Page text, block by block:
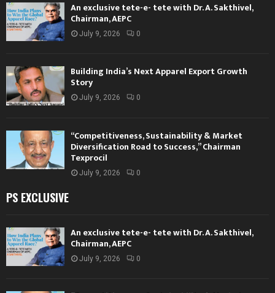
An exclusive tete-e- tete with Dr. A. Sakthivel,
Chairman, AEPC
July 9, 2026 0
Building India’s Next Apparel Export Growth
Story
July 9, 2026 0
“Competitiveness, Sustainability & Market
Diversification Road to Success,” Chairman
Texprocil
July 9, 2026 0
PS EXCLUSIVE
An exclusive tete-e- tete with Dr. A. Sakthivel,
Chairman, AEPC
July 9, 2026 0